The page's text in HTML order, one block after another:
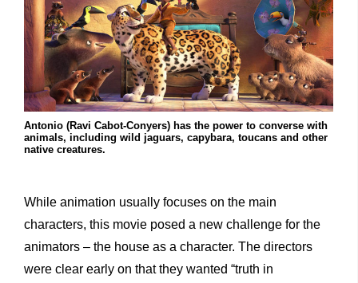
Antonio (Ravi Cabot-Conyers) has the power to converse with
animals, including wild jaguars, capybara, toucans and other
native creatures.
While animation usually focuses on the main
characters, this movie posed a new challenge for the
animators – the house as a character. The directors
were clear early on that they wanted “truth in